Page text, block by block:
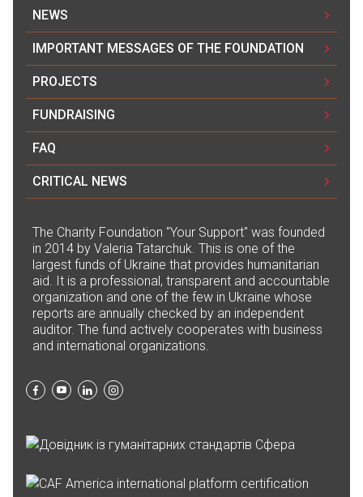
Yeva Kalinichenko
10.07.2024 18:25
500₴
10.07.2024 15:28
7 200₴
Монобанка за 09.07.2024 року
10.07.2024 15:28
98 058,51₴
Монобанка за 08.07.2024 року
10.07.2024 15:28
600₴
NEWS
IMPORTANT MESSAGES OF THE FOUNDATION
PROJECTS
FUNDRAISING
FAQ
CRITICAL NEWS
The Сharity Foundation "Your Support" was founded
in 2014 by Valeria Tatarchuk. This is one of the
largest funds of Ukraine that provides humanitarian
aid. It is a professional, transparent and accountable
organization and one of the few in Ukraine whose
reports are annually checked by an independent
auditor. The fund actively cooperates with business
and international organizations.